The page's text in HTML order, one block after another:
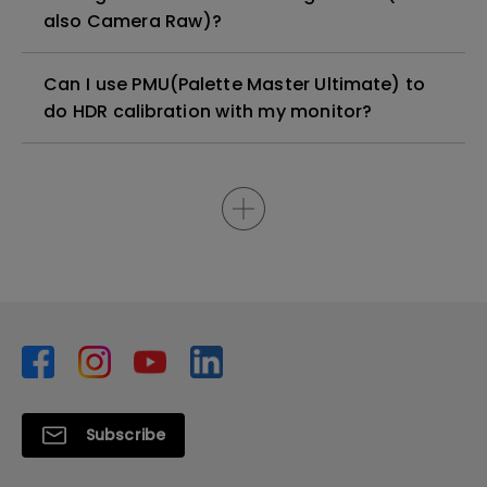
also Camera Raw)?
Can I use PMU(Palette Master Ultimate) to
do HDR calibration with my monitor?
Subscribe